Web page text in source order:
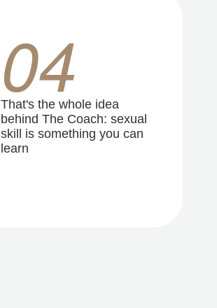
04
That's the whole idea
behind The Coach: sexual
skill is something you can
learn